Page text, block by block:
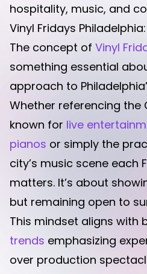
hospitality, music, and
Vinyl Fridays
The concept of Vinyl
something essential
approach to
Whether referencing the
known for live
pianos or simply the
city’s music scene each
matters. It’s about
but remaining open to
This mindset aligns with
trends emphasizing
over production